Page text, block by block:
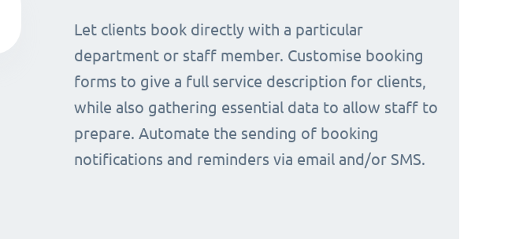
Let clients book directly with a particular
department or staff member. Customise booking
forms to give a full service description for clients,
while also gathering essential data to allow staff to
prepare. Automate the sending of booking
notifications and reminders via email and/or SMS.